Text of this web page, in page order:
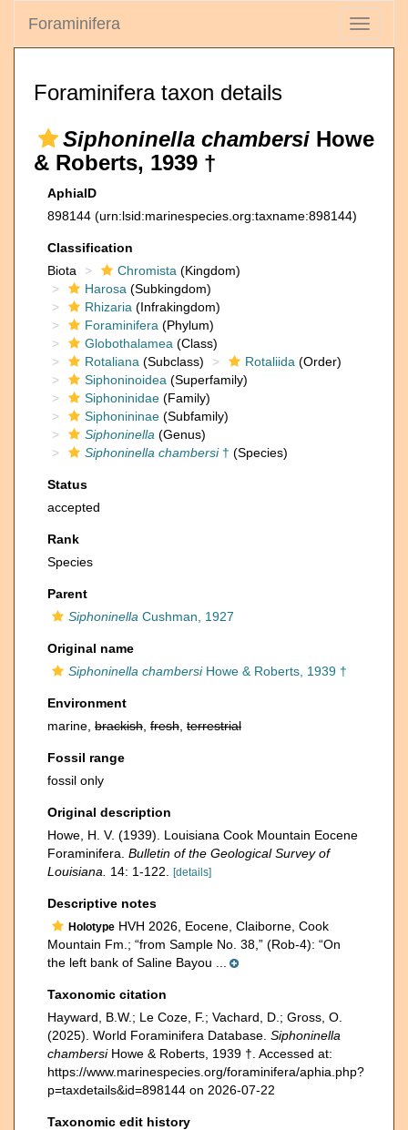
Toggle
Foraminifera
Foraminifera taxon details
Siphoninella chambersi Howe
& Roberts, 1939 †
AphiaID
898144 (urn:lsid:marinespecies.org:taxname:898144)
Classification
Biota
Chromista (Kingdom)
Harosa (Subkingdom)
Rhizaria (Infrakingdom)
Foraminifera (Phylum)
Globothalamea (Class)
Rotaliana (Subclass) Rotaliida (Order)
Siphoninoidea (Superfamily)
Siphoninidae (Family)
Siphonininae (Subfamily)
Siphoninella (Genus)
Siphoninella chambersi† (Species)
Status
accepted
Rank
Species
Parent
Siphoninella Cushman, 1927
Original name
Siphoninella chambersiHowe & Roberts, 1939 †
Environment
marine, brackish fresh terrestrial
Fossil range
fossil only
Original description
Howe, H. V. (1939). Louisiana Cook Mountain Eocene
Foraminifera. Bulletin of the Geological Sur­vey of
Louisiana.
14: 1-122. [details]
Descriptive notes
Holotype HVH 2026, Eocene, Claiborne, Cook
Mountain Fm.; “from Sample No. 38,” (Rob-4): “On
the left bank of Saline Bayou ...
Taxonomic citation
Hayward, B.W.; Le Coze, F.; Vachard, D.; Gross, O.
(2025). World Foraminifera Database. Siphoninella
chambersiHowe & Roberts, 1939 †. Accessed at:
https://www.marinespecies.org/foraminifera/aphia.php?
p=taxdetails&id=898144 on 2026-07-22
Taxonomic edit history